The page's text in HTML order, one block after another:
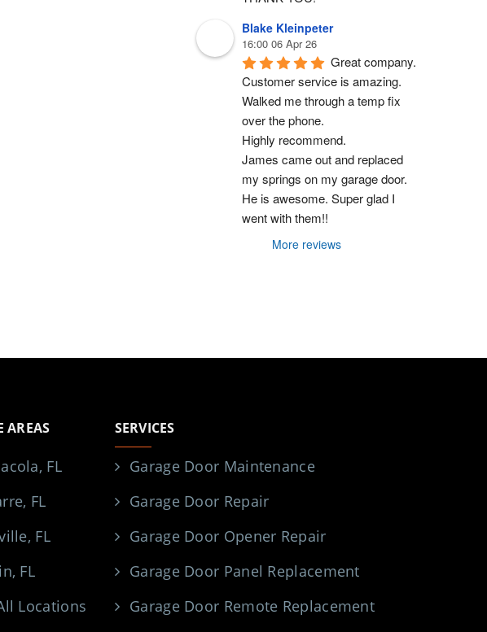
Blake Kleinpeter
16:00 06 Apr 26
Great company.
Customer service is amazing.
Walked me through a temp fix
over the phone.
Highly recommend.
James came out and replaced
my springs on my garage door.
He is awesome. Super glad I
went with them!!
More reviews
AREAS
FL
FL
FL
FL
Locations
SERVICES
Garage Door Maintenance
Garage Door Repair
Garage Door Opener Repair
Garage Door Panel Replacement
Garage Door Remote Replacement